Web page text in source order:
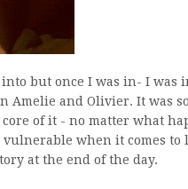
but once I was in- I was
Amelie and Olivier. It was
of it - no matter what
when it comes to
at the end of the day.